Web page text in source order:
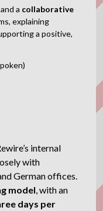
and a collaborative
explaining
a positive,
internal
with
German offices.
model , with an
days per